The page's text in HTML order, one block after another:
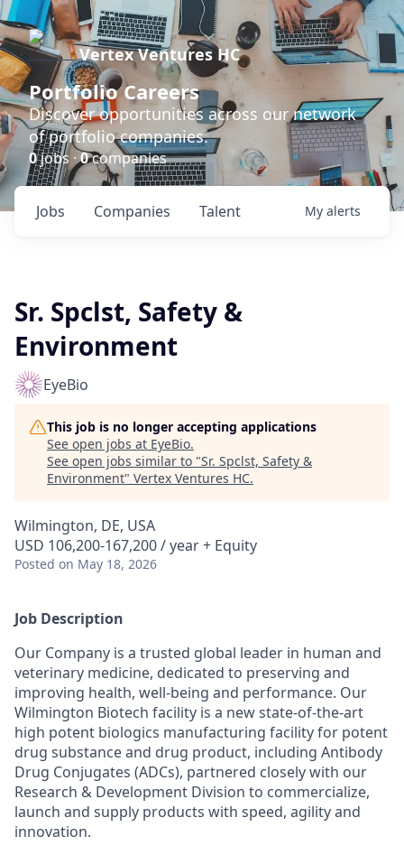
Vertex Ventures HC
Portfolio Careers
Discover opportunities across our network
of portfolio companies.
0jobs ·0companies
Jobs Companies Talent My alerts
Sr. Spclst, Safety &
Environment
EyeBio
This job is no longer accepting applications
See open jobs at EyeBio.
See open jobs similar to "Sr. Spclst, Safety &
Environment" Vertex Ventures HC.
Wilmington, DE, USA
USD 106,200-167,200 / year + Equity
Posted on May 18, 2026
Job Description
Our Company is a trusted global leader in human and
veterinary medicine, dedicated to preserving and
improving health, well-being and performance. Our
Wilmington Biotech facility is a new state-of-the-art
high potent biologics manufacturing facility for potent
drug substance and drug product, including Antibody
Drug Conjugates (ADCs), partnered closely with our
Research & Development Division to commercialize,
launch and supply products with speed, agility and
innovation.